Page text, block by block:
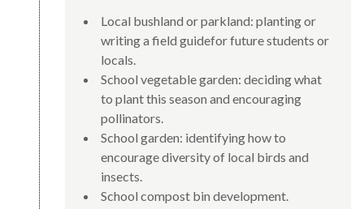
Local bushland or parkland: planting or
writing a field guidefor future students or
locals.
School vegetable garden: deciding what
to plant this season and encouraging
pollinators.
School garden: identifying how to
encourage diversity of local birds and
insects.
School compost bin development.